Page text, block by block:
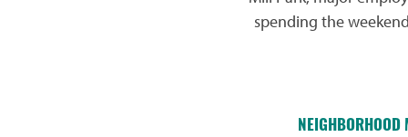
spending the
NEIGHBORHOOD